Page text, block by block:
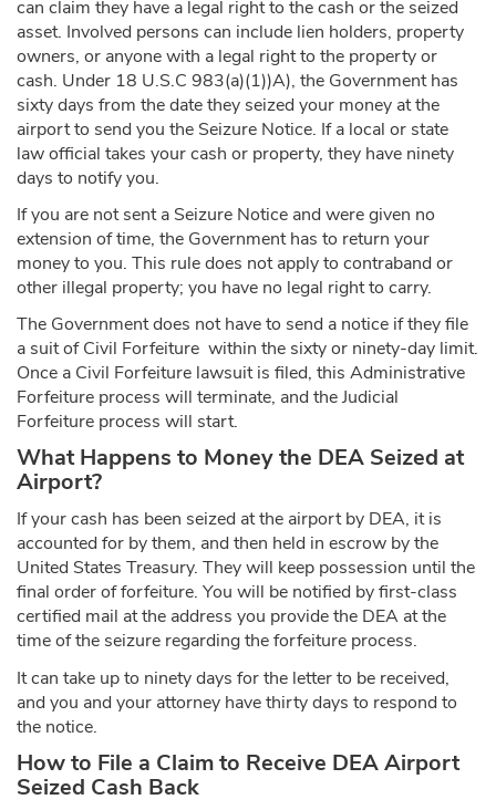
can claim they have a legal right to the cash or the seized
asset. Involved persons can include lien holders, property
owners, or anyone with a legal right to the property or
cash. Under 18 U.S.C 983(a)(1))A), the Government has
sixty days from the date they seized your money at the
airport to send you the Seizure Notice. If a local or state
law official takes your cash or property, they have ninety
days to notify you.
If you are not sent a Seizure Notice and were given no
extension of time, the Government has to return your
money to you. This rule does not apply to contraband or
other illegal property; you have no legal right to carry.
The Government does not have to send a notice if they file
a suit of Civil Forfeiture within the sixty or ninety-day limit.
Once a Civil Forfeiture lawsuit is filed, this Administrative
Forfeiture process will terminate, and the Judicial
Forfeiture process will start.
What Happens to Money the DEA Seized at
Airport?
If your cash has been seized at the airport by DEA, it is
accounted for by them, and then held in escrow by the
United States Treasury. They will keep possession until the
final order of forfeiture. You will be notified by first-class
certified mail at the address you provide the DEA at the
time of the seizure regarding the forfeiture process.
It can take up to ninety days for the letter to be received,
and you and your attorney have thirty days to respond to
the notice.
How to File a Claim to Receive DEA Airport
Seized Cash Back